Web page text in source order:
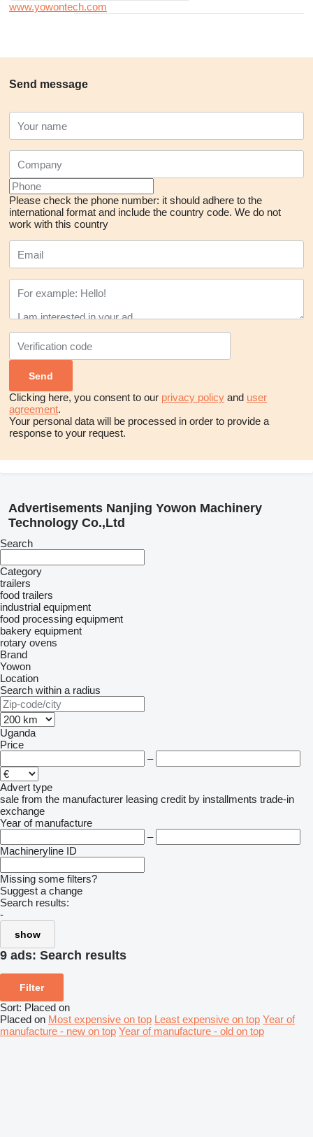
www.yowontech.com
Send message
Please check the phone number: it should adhere to the
international format and include the country code. We do not
work with this country
Clicking here, you consent to our privacy policy and user
agreement.
Your personal data will be processed in order to provide a
response to your request.
Advertisements Nanjing Yowon Machinery
Technology Co.,Ltd
Search
Category
trailers
food trailers
industrial equipment
food processing equipment
bakery equipment
rotary ovens
Brand
Yowon
Location
Search within a radius
Uganda
Price
–
Advert type
sale from the manufacturer leasing credit by installments trade-in
exchange
Year of manufacture
–
Machineryline ID
Missing some filters?
Suggest a change
Search results:
-
show
9 ads: Search results
Filter
Sort: Placed on
Placed on Most expensive on top Least expensive on top Year of
manufacture - new on top Year of manufacture - old on top